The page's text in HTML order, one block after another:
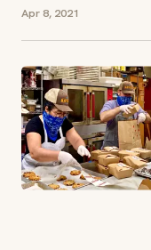
Apr 8, 2021